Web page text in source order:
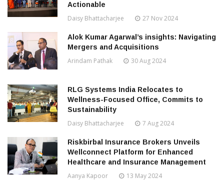
Actionable
Daisy Bhattacharjee 27 Nov 2024
Alok Kumar Agarwal’s insights: Navigating
Mergers and Acquisitions
Arindam Pathak 30 Aug 2024
RLG Systems India Relocates to
Wellness-Focused Office, Commits to
Sustainability
Daisy Bhattacharjee 7 Aug 2024
Riskbirbal Insurance Brokers Unveils
Wellconnect Platform for Enhanced
Healthcare and Insurance Management
Aanya Kapoor 13 May 2024